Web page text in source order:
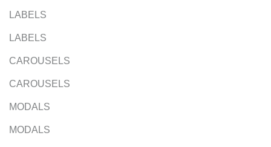
LABELS
LABELS
CAROUSELS
CAROUSELS
MODALS
MODALS